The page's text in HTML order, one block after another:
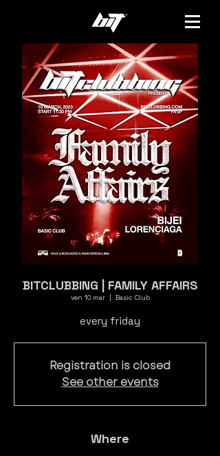
BITCLUBBING | FAMILY AFFAIRS
ven 10 mar
  |
Basic Club
every friday
Registration is closed
See other events
Where